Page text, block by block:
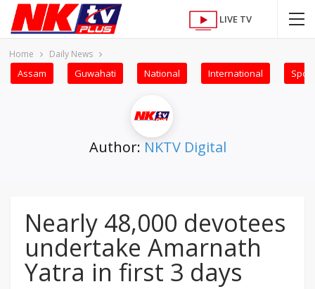
LIVE TV
Home Daily News
Assam Guwahati National International
Author: NKTV Digital
Nearly 48,000 devotees
undertake Amarnath
Yatra in first 3 days